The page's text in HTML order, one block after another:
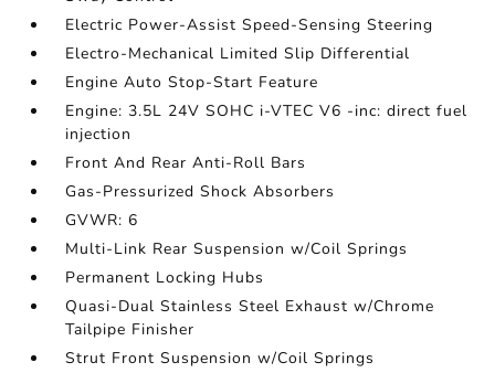
Electric Power-Assist Speed-Sensing Steering
Electro-Mechanical Limited Slip Differential
Engine Auto Stop-Start Feature
Engine: 3.5L 24V SOHC i-VTEC V6 -inc: direct fuel
injection
Front And Rear Anti-Roll Bars
Gas-Pressurized Shock Absorbers
GVWR: 6
Multi-Link Rear Suspension w/Coil Springs
Permanent Locking Hubs
Quasi-Dual Stainless Steel Exhaust w/Chrome
Tailpipe Finisher
Strut Front Suspension w/Coil Springs